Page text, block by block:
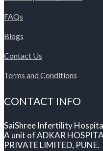
FAQs
Blogs
Contact Us
Terms and Conditions
CONTACT INFO
SaiShree Infertility
A unit of ADKAR
PRIVATE LIMITED, PUNE.